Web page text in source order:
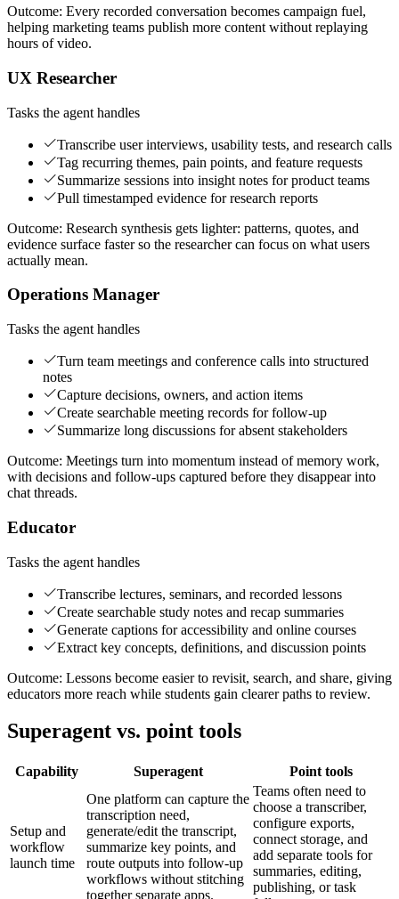
Outcome: Every recorded conversation becomes campaign fuel,
helping marketing teams publish more content without replaying
hours of video.
UX Researcher
Tasks the agent handles
Transcribe user interviews, usability tests, and research calls
Tag recurring themes, pain points, and feature requests
Summarize sessions into insight notes for product teams
Pull timestamped evidence for research reports
Outcome: Research synthesis gets lighter: patterns, quotes, and
evidence surface faster so the researcher can focus on what users
actually mean.
Operations Manager
Tasks the agent handles
Turn team meetings and conference calls into structured
notes
Capture decisions, owners, and action items
Create searchable meeting records for follow-up
Summarize long discussions for absent stakeholders
Outcome: Meetings turn into momentum instead of memory work,
with decisions and follow-ups captured before they disappear into
chat threads.
Educator
Tasks the agent handles
Transcribe lectures, seminars, and recorded lessons
Create searchable study notes and recap summaries
Generate captions for accessibility and online courses
Extract key concepts, definitions, and discussion points
Outcome: Lessons become easier to revisit, search, and share, giving
educators more reach while students gain clearer paths to review.
Superagent vs. point tools
Capability Superagent Point tools
Setup and
workflow
launch time
One platform can capture the
transcription need,
generate/edit the transcript,
summarize key points, and
route outputs into follow-up
workflows without stitching
together separate apps.
Teams often need to
choose a transcriber,
configure exports,
connect storage, and
add separate tools for
summaries, editing,
publishing, or task